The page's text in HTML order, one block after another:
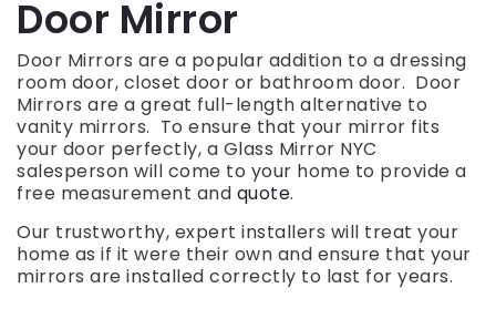
Door Mirror
Door Mirrors are a popular addition to a dressing
room door, closet door or bathroom door. Door
Mirrors are a great full-length alternative to
vanity mirrors. To ensure that your mirror fits
your door perfectly, a Glass Mirror NYC
salesperson will come to your home to provide a
free measurement and quote.
Our trustworthy, expert installers will treat your
home as if it were their own and ensure that your
mirrors are installed correctly to last for years.